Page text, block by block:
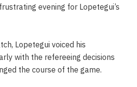
evening for Lopetegui’s
Lopetegui voiced his
with the refereeing decisions
the course of the game.